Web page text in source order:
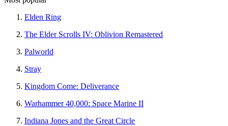
Elden Ring
The Elder Scrolls IV: Oblivion Remastered
Palworld
Stray
Kingdom Come: Deliverance
Warhammer 40,000: Space Marine II
Indiana Jones and the Great Circle